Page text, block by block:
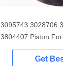
3095743 3028706
3804407 Piston
Engine
Get